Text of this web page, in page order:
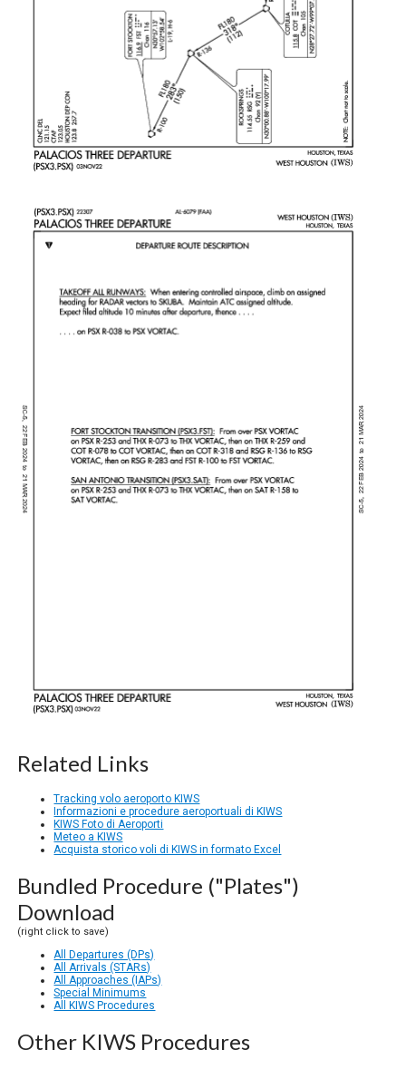
Related Links
Tracking volo aeroporto KIWS
Informazioni e procedure aeroportuali di KIWS
KIWS Foto di Aeroporti
Meteo a KIWS
Acquista storico voli di KIWS in formato Excel
Bundled Procedure ("Plates")
Download
(right click to save)
All Departures (DPs)
All Arrivals (STARs)
All Approaches (IAPs)
Special Minimums
All KIWS Procedures
Other KIWS Procedures